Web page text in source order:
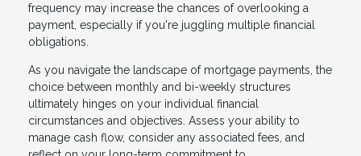
frequency may increase the chances of overlooking a
payment, especially if you're juggling multiple financial
obligations.
As you navigate the landscape of mortgage payments, the
choice between monthly and bi-weekly structures
ultimately hinges on your individual financial
circumstances and objectives. Assess your ability to
manage cash flow, consider any associated fees, and